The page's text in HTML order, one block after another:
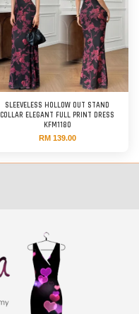
SLEEVELESS HOLLOW OUT STAND
COLLAR ELEGANT FULL PRINT DRESS
KFM1180
RM 139.00